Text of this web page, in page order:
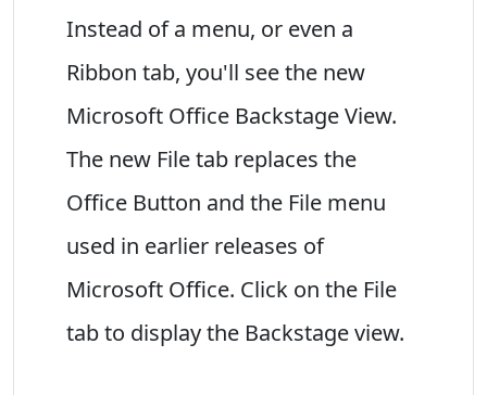
Instead of a menu, or even a
Ribbon tab, you'll see the new
Microsoft Office Backstage View.
The new File tab replaces the
Office Button and the File menu
used in earlier releases of
Microsoft Office. Click on the File
tab to display the Backstage view.